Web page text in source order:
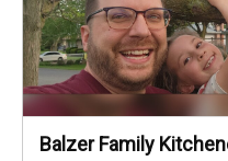
Balzer Family